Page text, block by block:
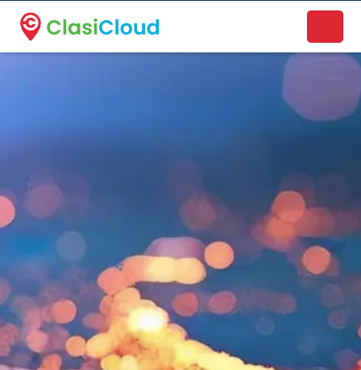
A new name. A better way to discover local businesses.